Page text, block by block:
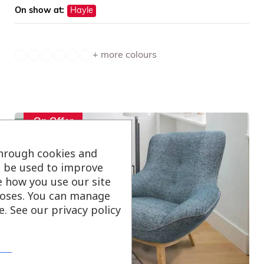
On show at: Hayle
+ more colours
On Offer
cookies and
used to improve
how you use our site
You can manage
See our privacy policy